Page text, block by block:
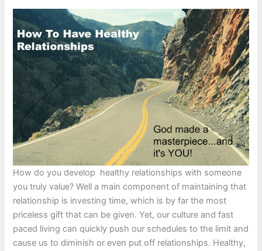
How do you develop healthy relationships with someone
you truly value? Well a main component of maintaining that
relationship is investing time, which is by far the most
priceless gift that can be given. Yet, our culture and fast
paced living can quickly push our schedules to the limit and
cause us to diminish or even put off relationships. Healthy,